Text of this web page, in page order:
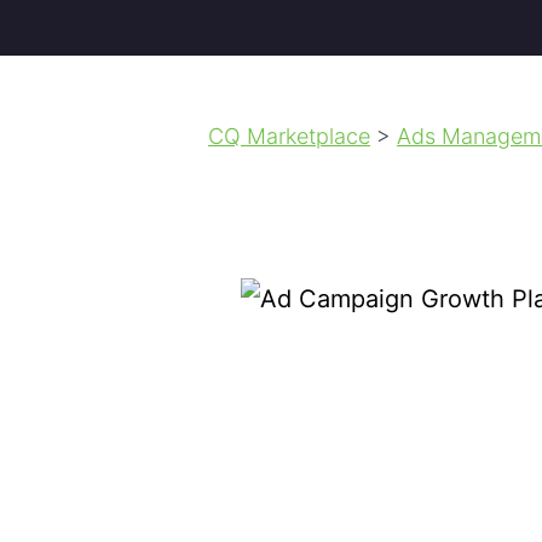
CQ Marketplace > Ads